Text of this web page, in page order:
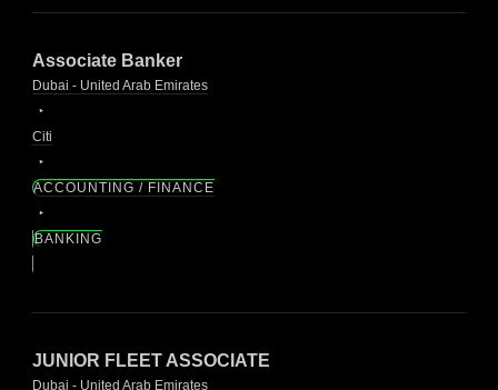
Associate Banker
Dubai - United Arab Emirates
Citi
ACCOUNTING / FINANCE
BANKING
JUNIOR FLEET ASSOCIATE
Dubai - United Arab Emirates